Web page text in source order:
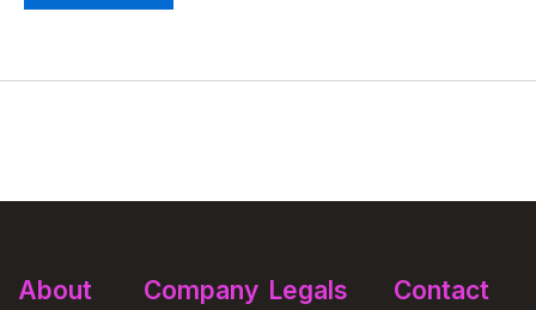
About
Company Legals
Contact